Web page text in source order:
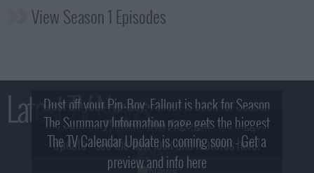
View Season 1 Episodes
Latest TV News
Dust off your Pip-Boy, Fallout is back for Season
2! What, Who & Trailer!
The Summary Information page gets the biggest
update - see the new look and features here!
The TV Calendar Update is coming soon - Get a
preview and info here